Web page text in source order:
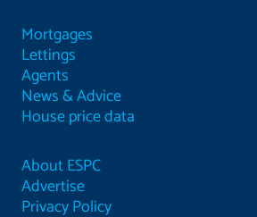
Mortgages
Lettings
Agents
News & Advice
House price data
About ESPC
Advertise
Privacy Policy